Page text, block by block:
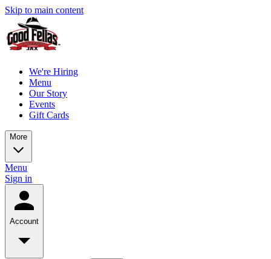
Skip to main content
We're Hiring
Menu
Our Story
Events
Gift Cards
More
Menu
Sign in
Account